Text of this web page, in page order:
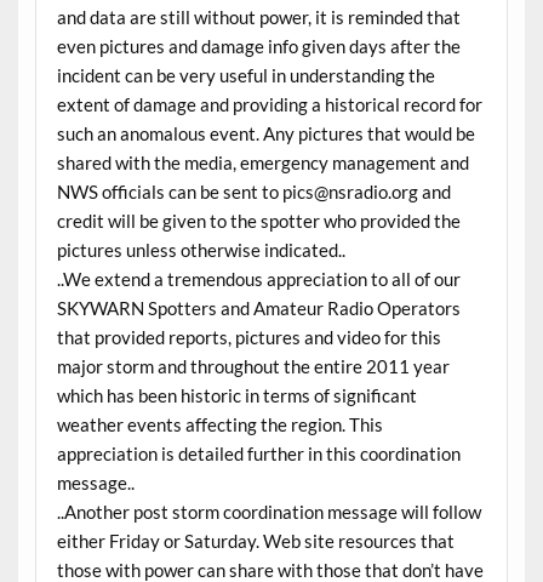
and data are still without power, it is reminded that
even pictures and damage info given days after the
incident can be very useful in understanding the
extent of damage and providing a historical record for
such an anomalous event. Any pictures that would be
shared with the media, emergency management and
NWS officials can be sent to pics@nsradio.org and
credit will be given to the spotter who provided the
pictures unless otherwise indicated..
..We extend a tremendous appreciation to all of our
SKYWARN Spotters and Amateur Radio Operators
that provided reports, pictures and video for this
major storm and throughout the entire 2011 year
which has been historic in terms of significant
weather events affecting the region. This
appreciation is detailed further in this coordination
message..
..Another post storm coordination message will follow
either Friday or Saturday. Web site resources that
those with power can share with those that don’t have